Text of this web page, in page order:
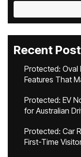
Recent
Protected: Oval
Features That
Protected: EV
for Australian
Protected: Car
First-Time